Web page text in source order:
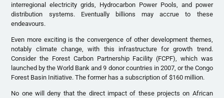
interregional electricity grids, Hydrocarbon Power Pools, and power
distribution systems. Eventually billions may accrue to these
endeavours.
Even more exciting is the convergence of other development themes,
notably climate change, with this infrastructure for growth trend.
Consider the Forest Carbon Partnership Facility (FCPF), which was
launched by the World Bank and 9 donor countries in 2007, or the Congo
Forest Basin Initiative. The former has a subscription of $160 million.
No one will deny that the direct impact of these projects on African